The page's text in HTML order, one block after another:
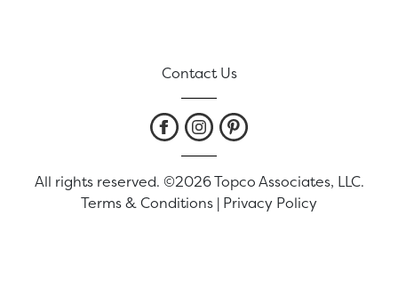
Contact Us
All rights reserved. ©2026 Topco Associates, LLC.
Terms & Conditions | Privacy Policy